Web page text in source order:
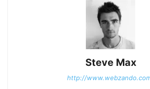
Steve Max
http://